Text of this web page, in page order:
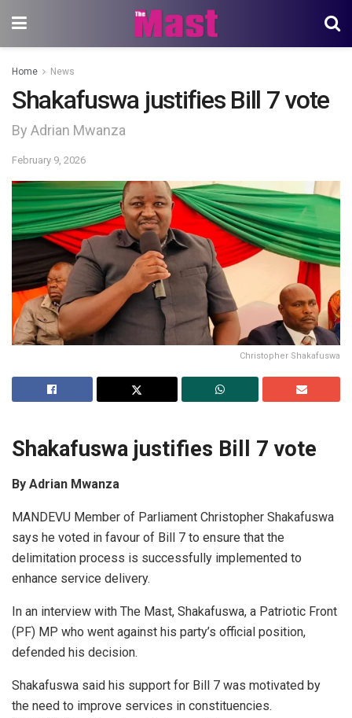
Home News
Shakafuswa justifies Bill 7 vote
By Adrian Mwanza
February 9, 2026
Christopher Shakafuswa
Shakafuswa justifies Bill 7 vote
By Adrian Mwanza
MANDEVU Member of Parliament Christopher Shakafuswa
says he voted in favour of Bill 7 to ensure that the
delimitation process is successfully implemented to
enhance service delivery.
In an interview with The Mast, Shakafuswa, a Patriotic Front
(PF) MP who went against his party’s official position,
defended his decision.
Shakafuswa said his support for Bill 7 was motivated by
the need to improve services in constituencies.